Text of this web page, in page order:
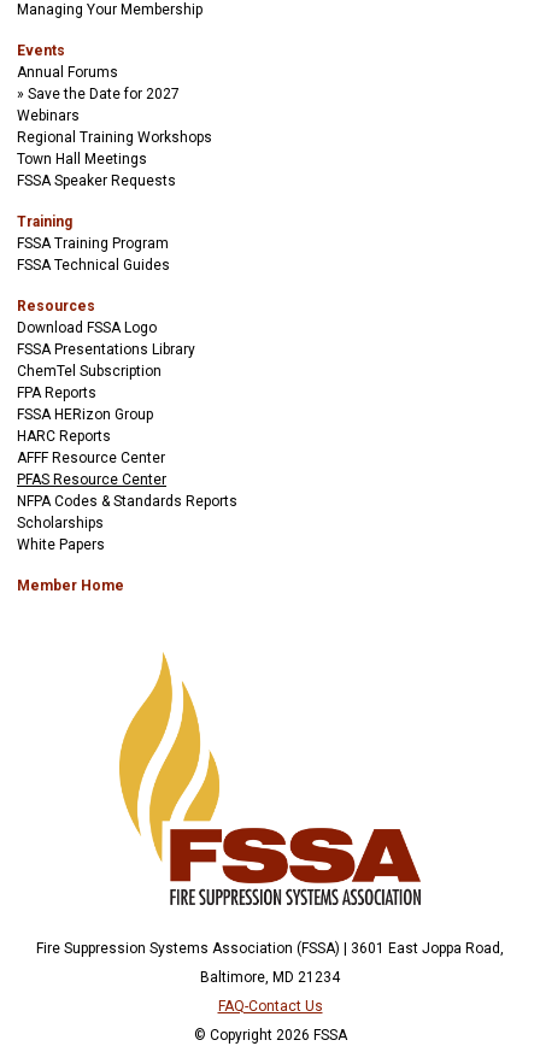
Managing Your Membership
Events
Annual Forums
Save the Date for 2027
Webinars
Regional Training Workshops
Town Hall Meetings
FSSA Speaker Requests
Training
FSSA Training Program
FSSA Technical Guides
Resources
Download FSSA Logo
FSSA Presentations Library
ChemTel Subscription
FPA Reports
FSSA HERizon Group
HARC Reports
AFFF Resource Center
PFAS Resource Center
NFPA Codes & Standards Reports
Scholarships
White Papers
Member Home
Fire Suppression Systems Association (FSSA) | 3601 East Joppa Road,
Baltimore, MD 21234
FAQ-Contact Us
© Copyright 2026 FSSA